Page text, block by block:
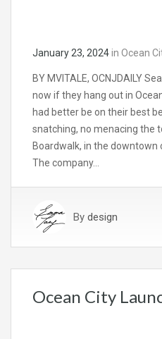
January 23, 2024in Ocean
BY MVITALE, OCNJDAILY
now if they hang out in
had better be on their best
snatching, no menacing the
Boardwalk, in the downtown
The company…
By design
Ocean City